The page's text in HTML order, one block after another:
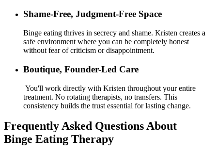
Shame-Free, Judgment-Free Space
Binge eating thrives in secrecy and shame. Kristen creates a
safe environment where you can be completely honest
without fear of criticism or disappointment.
Boutique, Founder-Led Care
You'll work directly with Kristen throughout your entire
treatment. No rotating therapists, no transfers. This
consistency builds the trust essential for lasting change.
Frequently Asked Questions About
Binge Eating Therapy